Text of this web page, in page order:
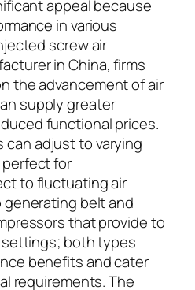
appeal because
in various
screw air
in China, firms
the advancement of air
supply greater
functional prices.
adjust to varying
perfect for
to fluctuating air
generating belt and
that provide to
both types
benefits and cater
requirements. The